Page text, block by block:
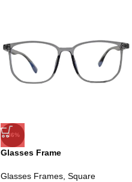
-36%
Glasses Frame
Glasses Frames Square